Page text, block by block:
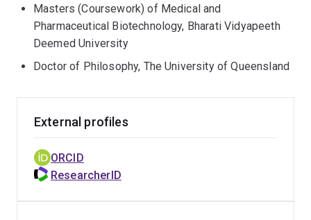
Masters (Coursework) of Medical and
Pharmaceutical Biotechnology, Bharati Vidyapeeth
Deemed University
Doctor of Philosophy, The University of Queensland
External profiles
ORCID
ResearcherID